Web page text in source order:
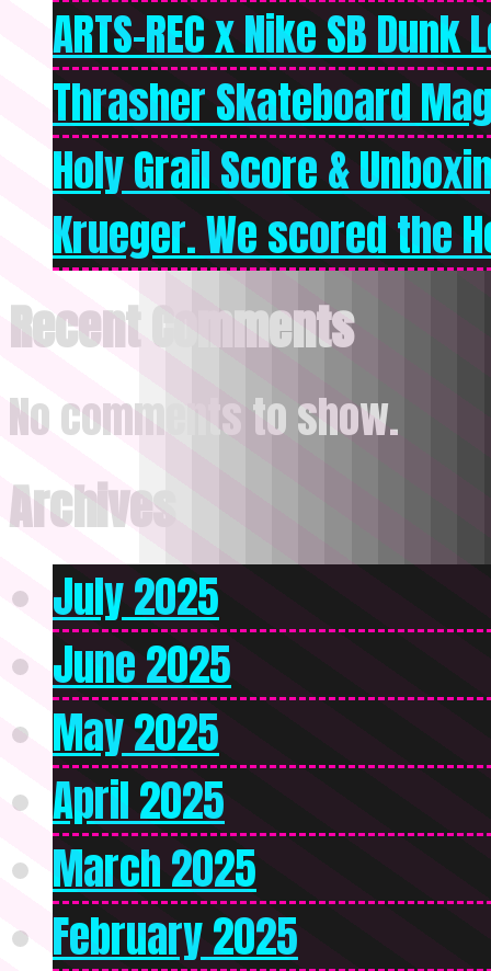
ARTS-REC x Nike SB
Thrasher Skateboard
Holy Grail Score &
Krueger. We scored the
Recent Comments
No comments to show.
Archives
July 2025
June 2025
May 2025
April 2025
March 2025
February 2025